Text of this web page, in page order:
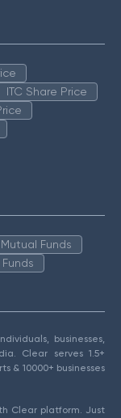
ITC Share Price
Funds
businesses,
Clear serves 1.5+
& 10000+ businesses
Clear platform. Just